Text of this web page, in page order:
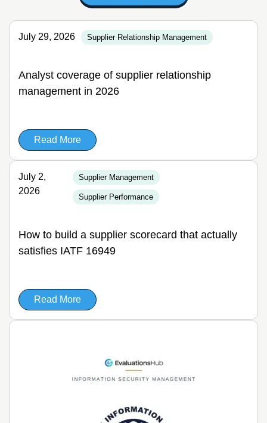
July 29, 2026 Supplier Relationship Management
Analyst coverage of supplier relationship
management in 2026
Read More
July 2,
2026
Supplier Management
Supplier Performance
How to build a supplier scorecard that actually
satisfies IATF 16949
Read More